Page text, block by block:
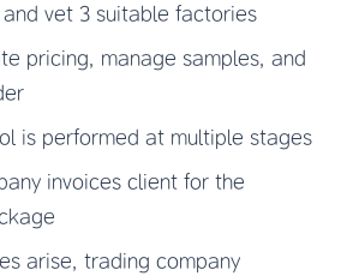
vet 3 suitable factories
pricing, manage samples, and
is performed at multiple stages
invoices client for the
arise, trading company